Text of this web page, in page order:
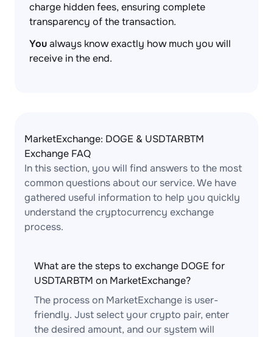
charge hidden fees, ensuring complete
transparency of the transaction.
Youalways know exactly how much you will
receive in the end.
MarketExchange: DOGE & USDTARBTM
Exchange FAQ
In this section, you will find answers to the most
common questions about our service. We have
gathered useful information to help you quickly
understand the cryptocurrency exchange
process.
What are the steps to exchange DOGE for
USDTARBTM on MarketExchange?
The process on MarketExchange is user-
friendly. Just select your crypto pair, enter
the desired amount, and our system will